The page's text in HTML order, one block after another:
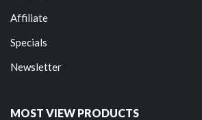
Affiliate
Specials
Newsletter
MOST VIEW PRODUCTS